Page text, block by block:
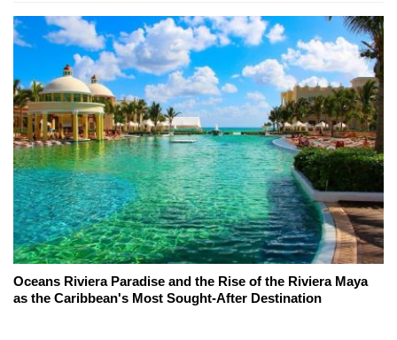
Oceans Riviera Paradise and the Rise of the Riviera Maya
as the Caribbean's Most Sought-After Destination